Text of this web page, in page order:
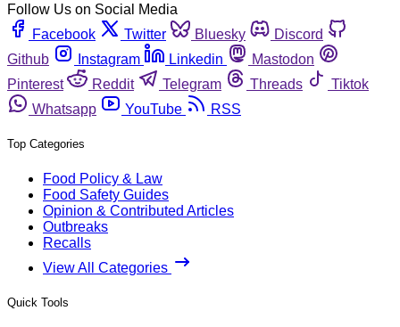
Follow Us on Social Media
Facebook
Twitter Bluesky
Discord
Github
Instagram Linkedin
Mastodon
Pinterest
Reddit Telegram Threads
Tiktok
Whatsapp
YouTube RSS
Top Categories
Food Policy & Law
Food Safety Guides
Opinion & Contributed Articles
Outbreaks
Recalls
View All Categories
Quick Tools